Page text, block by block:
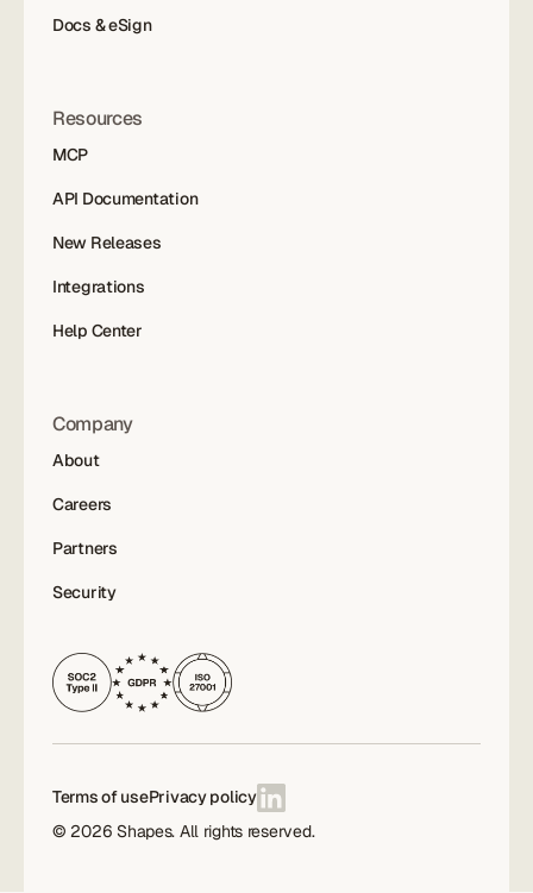
Docs & eSign
Resources
MCP
API Documentation
New Releases
Integrations
Help Center
Company
About
Careers
Partners
Security
©2026 Shapes. All rights reserved.
Terms of usePrivacy policy